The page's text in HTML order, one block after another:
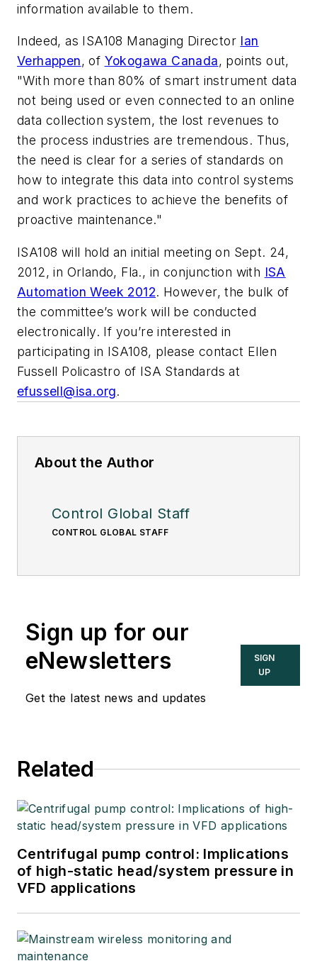
information available to them.
Indeed, as ISA108 Managing Director Ian
Verhappen, of Yokogawa Canada, points out,
"With more than 80% of smart instrument data
not being used or even connected to an online
data collection system, the lost revenues to
the process industries are tremendous. Thus,
the need is clear for a series of standards on
how to integrate this data into control systems
and work practices to achieve the benefits of
proactive maintenance."
ISA108 will hold an initial meeting on Sept. 24,
2012, in Orlando, Fla., in conjunction with ISA
Automation Week 2012. However, the bulk of
the committee’s work will be conducted
electronically. If you’re interested in
participating in ISA108, please contact Ellen
Fussell Policastro of ISA Standards at
efussell@isa.org.
About the Author
Control Global Staff
CONTROL GLOBAL STAFF
Sign up for our
eNewsletters
Get the latest news and updates
SIGN
UP
Related
Centrifugal pump control: Implications
of high-static head/system pressure in
VFD applications